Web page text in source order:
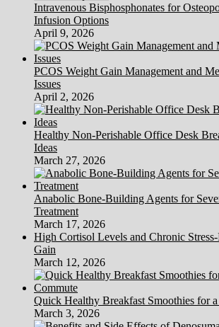
Intravenous Bisphosphonates for
Infusion Options
April 9, 2026
PCOS Weight Gain Management and
Issues
April 2, 2026
Healthy Non-Perishable Office Desk
Ideas
March 27, 2026
Anabolic Bone-Building Agents for
Treatment
March 17, 2026
High Cortisol Levels and Chronic
Gain
March 12, 2026
Quick Healthy Breakfast Smoothies for
March 3, 2026